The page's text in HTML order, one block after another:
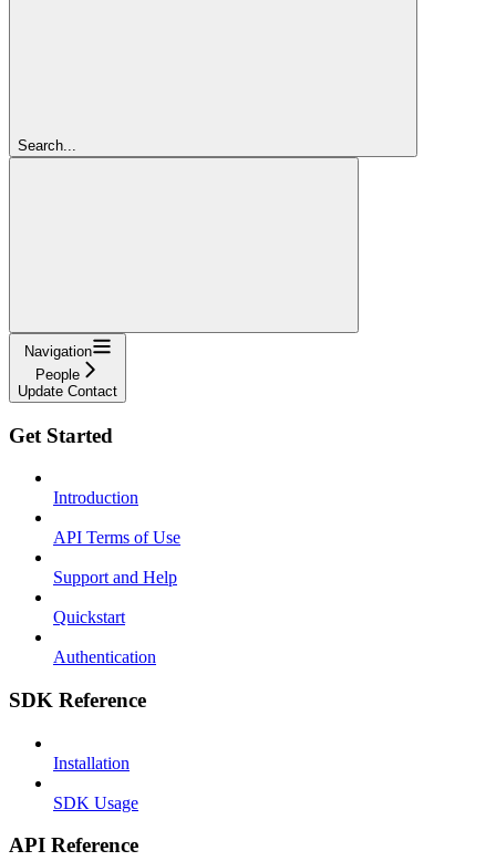
Search...
Navigation
People
Update Contact
Get Started
Introduction
API Terms of Use
Support and Help
Quickstart
Authentication
SDK Reference
Installation
SDK Usage
API Reference